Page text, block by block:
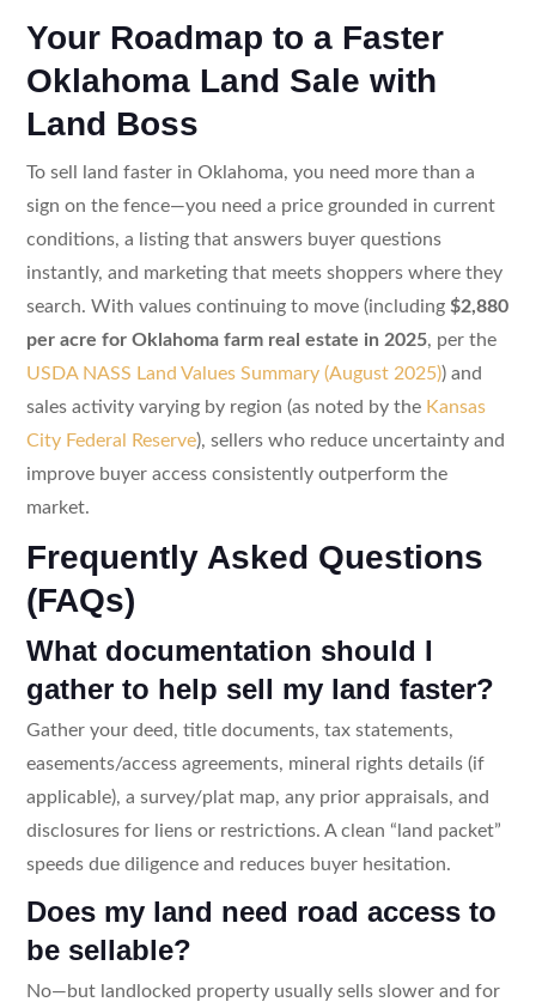
Your Roadmap to a Faster
Oklahoma Land Sale with
Land Boss
To sell land faster in Oklahoma, you need more than a
sign on the fence—you need a price grounded in current
conditions, a listing that answers buyer questions
instantly, and marketing that meets shoppers where they
search. With values continuing to move (including $2,880
per acre for Oklahoma farm real estate in 2025, per the
USDA NASS Land Values Summary (August 2025)) and
sales activity varying by region (as noted by the Kansas
City Federal Reserve), sellers who reduce uncertainty and
improve buyer access consistently outperform the
market.
Frequently Asked Questions
(FAQs)
What documentation should I
gather to help sell my land faster?
Gather your deed, title documents, tax statements,
easements/access agreements, mineral rights details (if
applicable), a survey/plat map, any prior appraisals, and
disclosures for liens or restrictions. A clean “land packet”
speeds due diligence and reduces buyer hesitation.
Does my land need road access to
be sellable?
No—but landlocked property usually sells slower and for